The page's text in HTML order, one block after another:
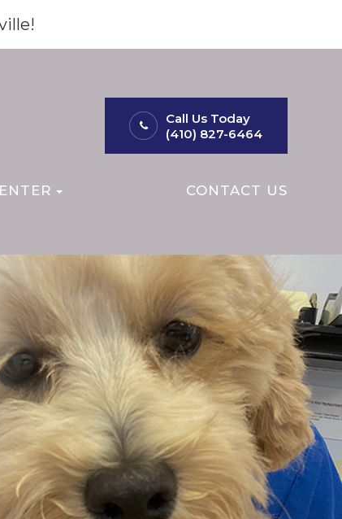
Call Us Today
(410) 827-6464
CONTACT US